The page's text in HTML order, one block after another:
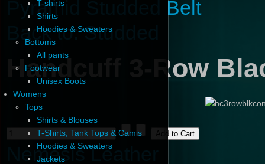
T-shirts
Shirts
Hoodies & Sweaters
Bottoms
All pants
Footwear
Unisex Boots
Womens
Tops
Shirts & Blouses
T-Shirts, Tank Tops & Camis
Hoodies & Sweaters
Jackets
Pyramid Studded Belt
Back to: Studded
Handcuff 3-Row
Nemesis Leather